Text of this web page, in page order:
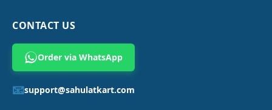
CONTACT US
Order via WhatsApp
📧support@sahulatkart.com